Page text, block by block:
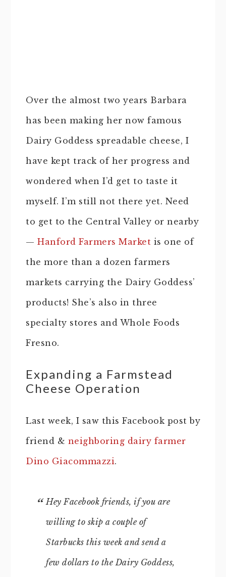
Over the almost two years Barbara
has been making her now famous
Dairy Goddess spreadable cheese, I
have kept track of her progress and
wondered when I’d get to taste it
myself. I’m still not there yet. Need
to get to the Central Valley or nearby
— Hanford Farmers Market is one of
the more than a dozen farmers
markets carrying the Dairy Goddess’
products! She’s also in three
specialty stores and Whole Foods
Fresno.
Expanding a Farmstead
Cheese Operation
Last week, I saw this Facebook post by
friend & neighboring dairy farmer
Dino Giacommazzi.
Hey Facebook friends, if you are
willing to skip a couple of
Starbucks this week and send a
few dollars to the Dairy Goddess,